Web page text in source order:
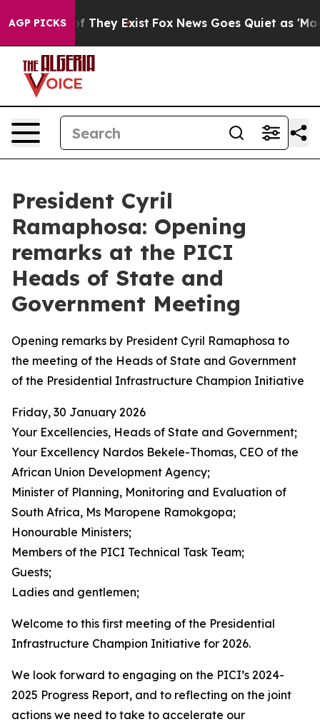
AGP PICKS
no Proof They Exist Fox News Goes Quiet as 'Maga
President Cyril
Ramaphosa: Opening
remarks at the PICI
Heads of State and
Government Meeting
Opening remarks by President Cyril Ramaphosa to
the meeting of the Heads of State and Government
of the Presidential Infrastructure Champion Initiative
Friday, 30 January 2026
Your Excellencies, Heads of State and Government;
Your Excellency Nardos Bekele-Thomas, CEO of the
African Union Development Agency;
Minister of Planning, Monitoring and Evaluation of
South Africa, Ms Maropene Ramokgopa;
Honourable Ministers;
Members of the PICI Technical Task Team;
Guests;
Ladies and gentlemen;
Welcome to this first meeting of the Presidential
Infrastructure Champion Initiative for 2026.
We look forward to engaging on the PICI’s 2024-
2025 Progress Report, and to reflecting on the joint
actions we need to take to accelerate our